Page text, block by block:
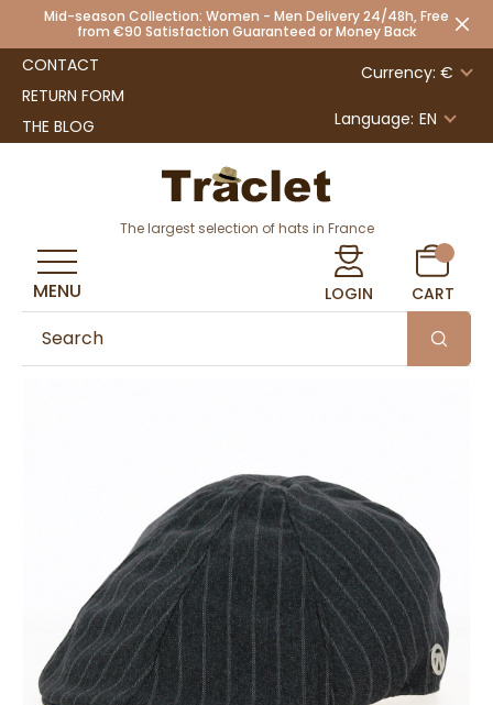
Mid-season Collection: Women - Men Delivery 24/48h, Free
from €90 Satisfaction Guaranteed or Money Back
CONTACT
RETURN FORM
THE BLOG
Currency: €
Language: EN
The largest selection of hats in France
LOGIN CART
MENU